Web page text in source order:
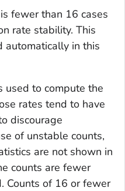
is fewer than 16 cases
rate stability. This
automatically in this
used to compute the
rates tend to have
discourage
of unstable counts,
are not shown in
counts are fewer
Counts of 16 or fewer